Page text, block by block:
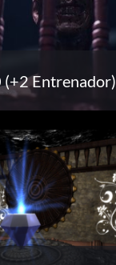
Entrenador)